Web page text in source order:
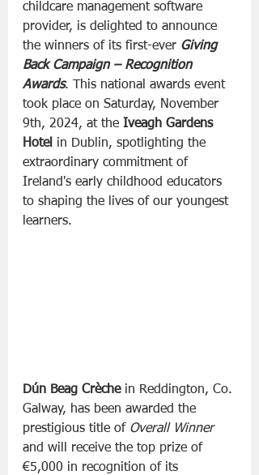
childcare management software
provider, is delighted to announce
the winners of its first-ever Giving
Back Campaign – Recognition
Awards. This national awards event
took place on Saturday, November
9th, 2024, at the Iveagh Gardens
Hotel in Dublin, spotlighting the
extraordinary commitment of
Ireland's early childhood educators
to shaping the lives of our youngest
learners.
Dún Beag Crèche in Reddington, Co.
Galway, has been awarded the
prestigious title of Overall Winner
and will receive the top prize of
€5,000 in recognition of its